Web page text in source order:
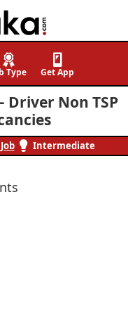
Type Get App
Driver Non TSP
Intermediate